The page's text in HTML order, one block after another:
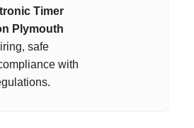
Timer
Plymouth
safe
with